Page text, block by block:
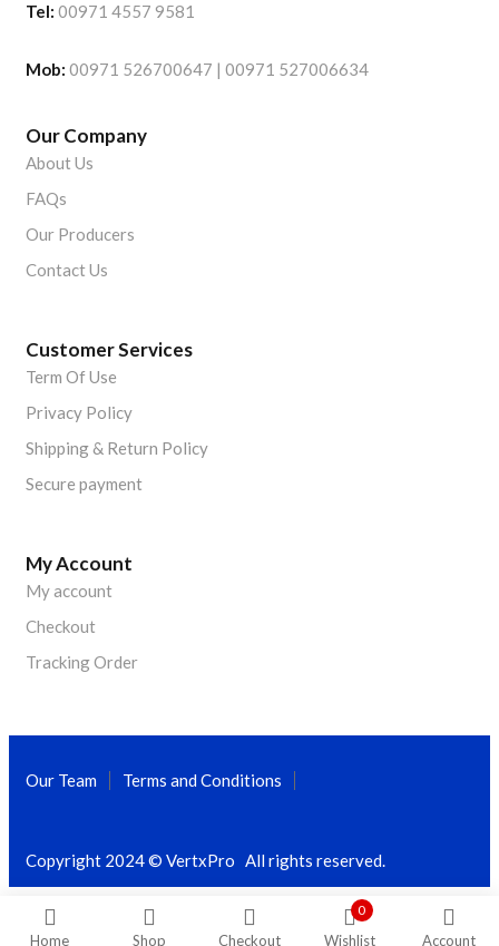
Home Shop Checkout
0
Wishlist Account
Tel: 00971 4557 9581
Mob: 00971 526700647 | 00971 527006634
Our Company
About Us
FAQs
Our Producers
Contact Us
Customer Services
Term Of Use
Privacy Policy
Shipping & Return Policy
Secure payment
My Account
My account
Checkout
Tracking Order
Copyright 2024 © VertxPro All rights reserved.
Our Team Terms and Conditions